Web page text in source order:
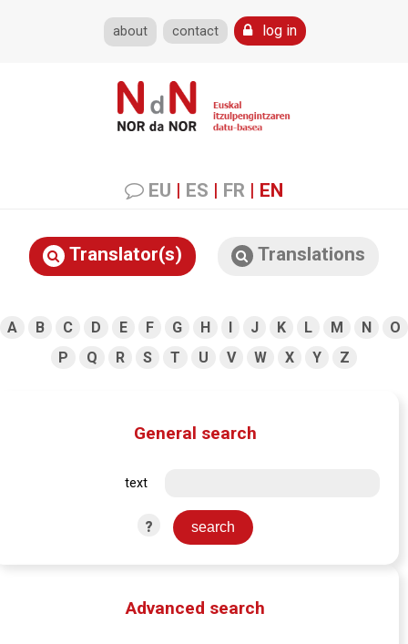
about contact log in
EU | ES | FR | EN
Translator(s) Translations
A B C D E F G H I J K L M N
O
P
Q R S T U V W X Y Z
General search
text
?
Advanced search